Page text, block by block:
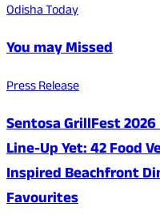
Odisha Today
You may Missed
Press Release
Sentosa GrillFest
Line-Up Yet: 42 Food
Inspired Beachfront
Favourites